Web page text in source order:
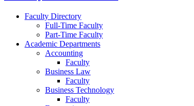
Faculty Directory
Full-Time Faculty
Part-Time Faculty
Academic Departments
Accounting
Faculty
Business Law
Faculty
Business Technology
Faculty